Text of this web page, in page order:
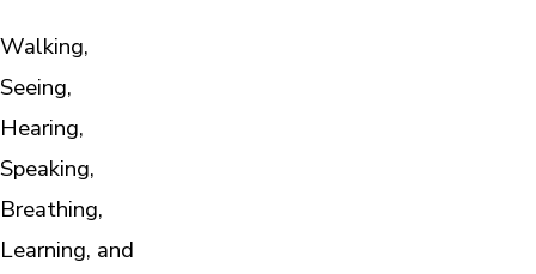
Walking,
Seeing,
Hearing,
Speaking,
Breathing,
Learning, and